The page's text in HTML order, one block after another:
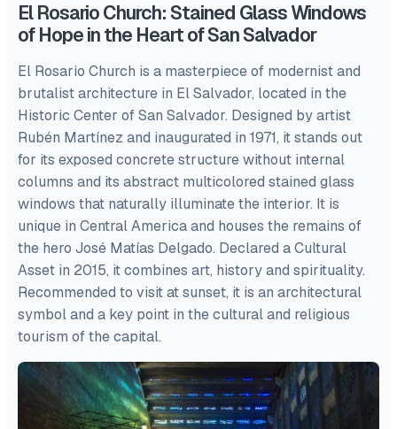
El Rosario Church: Stained Glass Windows
of Hope in the Heart of San Salvador
El Rosario Church is a masterpiece of modernist and
brutalist architecture in El Salvador, located in the
Historic Center of San Salvador. Designed by artist
Rubén Martínez and inaugurated in 1971, it stands out
for its exposed concrete structure without internal
columns and its abstract multicolored stained glass
windows that naturally illuminate the interior. It is
unique in Central America and houses the remains of
the hero José Matías Delgado. Declared a Cultural
Asset in 2015, it combines art, history and spirituality.
Recommended to visit at sunset, it is an architectural
symbol and a key point in the cultural and religious
tourism of the capital.